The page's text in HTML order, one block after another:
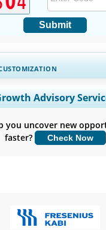
Submit
and Country Coverage,
Competitive
Customize Now
Advisory
you uncover new
faster?
Check Now